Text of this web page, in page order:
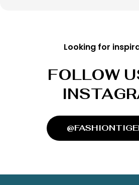
Looking for
FOLLOW